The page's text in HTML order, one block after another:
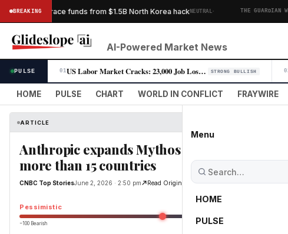
BREAKING
bid to trace funds from $1.5B North Korea hackNEUTRAL· THE GUARDIAN
AI-Powered Market News
PULSE 01 US Labor Market Cracks: 23,000 Job Losses Fuel Rate-Cut Bets STRONG BULLISH
HOME PULSE CHART WORLD IN CONFLICT FRAYWIRE
Menu
HOME
PULSE
ARTICLE
Anthropic expands Mythos to 150
more than 15 countries
CNBC Top StoriesJune 2, 2026 · 2:50 pm Read Original
Pessimistic
−100 Bearish 0